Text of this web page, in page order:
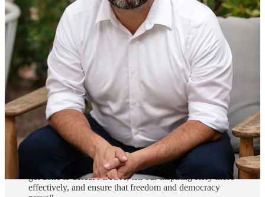
If you haven’t caught it yet hope you can watch
my talk with
Governor Gavin Newsomfrom Wednesday night. He came by to
help us mark Hopium’s 1st birthday and offer his thoughts on the
State of the Union and the 2024 election. After my talk with Gavin I
spent 15 minutes giving my latest take on the election, and spelled
out why I am optimistic about winning this November. It was a great
event, lots of energy - a perfect weekend dose of Hopium for our
community!
I launched Hopium a year ago with this welcome post, and my
get
to 55 memo. I’m so proud of what we’ve done together, the
community we’ve built. Here’s what I wrote last March:
Though I’ve been in politics for a long time, my
journey fighting the“red wave”over the past year
changed my understanding of the work that needs to
get done to defeat MAGA, tell our inspiring story more
effectively, and ensure that freedom and democracy